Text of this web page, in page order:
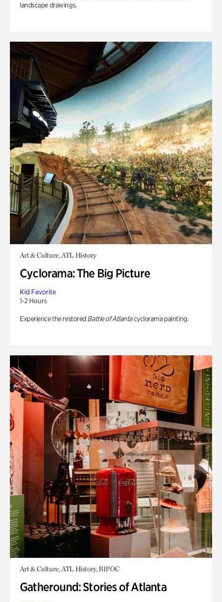
landscape drawings.
Art & Culture, ATL History
Cyclorama: The Big Picture
Kid Favorite
1-2 Hours
Experience the restored Battle of Atlantacyclorama painting.
Art & Culture, ATL History, BIPOC
Gatheround: Stories of Atlanta